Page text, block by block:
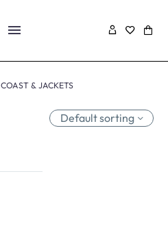
COAST & JACKETS
Default sorting